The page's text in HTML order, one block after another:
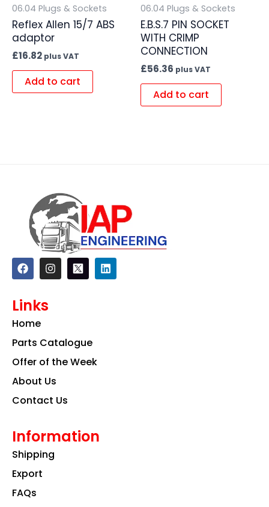
06.04 Plugs & Sockets
Reflex Allen 15/7 ABS
adaptor
£16.82 plus VAT
Add to cart
06.04 Plugs & Sockets
E.B.S.7 PIN SOCKET
WITH CRIMP
CONNECTION
£56.36 plus VAT
Add to cart
F
a
c
b
o
k
I
n
s
a
m
L
i
n
Links
Home
Parts Catalogue
Offer of the Week
About Us
Contact Us
Information
Shipping
Export
FAQs